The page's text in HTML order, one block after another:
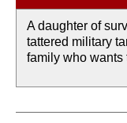
A daughter of
tattered military
family who wants
the invisible birth
rain from our past
already bewater
If I could do my
footprints in
the mud every
O anything is
could be ‘bout
Then the dish in
down at its place